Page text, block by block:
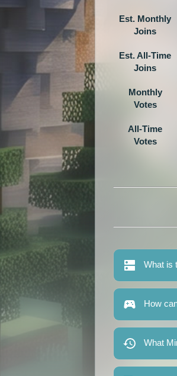
Est. Monthly
Joins
Est. All-Time
Joins
Monthly
Votes
All-Time
Votes
What is
How
What